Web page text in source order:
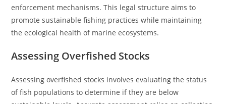
enforcement mechanisms. This legal structure aims to
promote sustainable fishing practices while maintaining
the ecological health of marine ecosystems.
Assessing Overfished Stocks
Assessing overfished stocks involves evaluating the status
of fish populations to determine if they are below